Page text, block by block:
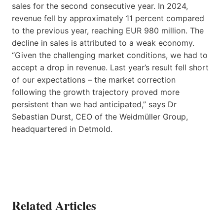
sales for the second consecutive year. In 2024,
revenue fell by approximately 11 percent compared
to the previous year, reaching EUR 980 million. The
decline in sales is attributed to a weak economy.
“Given the challenging market conditions, we had to
accept a drop in revenue. Last year’s result fell short
of our expectations – the market correction
following the growth trajectory proved more
persistent than we had anticipated,” says Dr
Sebastian Durst, CEO of the Weidmüller Group,
headquartered in Detmold.
Related Articles